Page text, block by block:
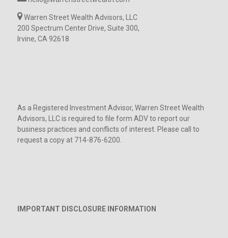
Warren Street Wealth Advisors, LLC
200 Spectrum Center Drive, Suite 300,
Irvine, CA 92618
As a Registered Investment Advisor, Warren Street Wealth
Advisors, LLC is required to file form ADV to report our
business practices and conflicts of interest. Please call to
request a copy at 714-876-6200.
IMPORTANT DISCLOSURE INFORMATION